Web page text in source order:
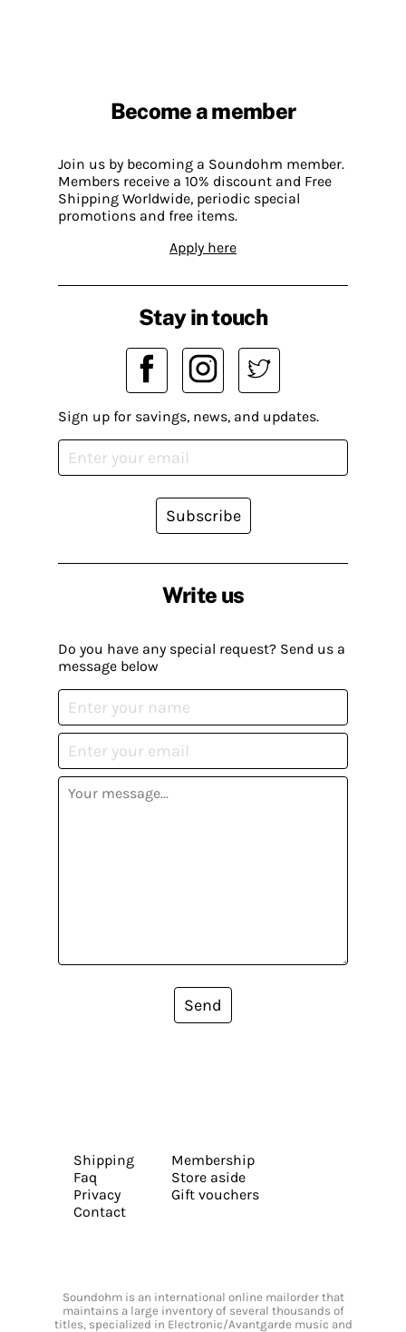
Become a member
Join us by becoming a Soundohm member.
Members receive a 10% discount and Free
Shipping Worldwide, periodic special
promotions and free items.
Apply here
Write us
Do you have any special request? Send us a
message below
Send
Stay in touch
Sign up for savings, news, and updates.
Subscribe
Shipping
Faq
Privacy
Contact
Membership
Store aside
Gift vouchers
Soundohm is an international online mailorder that
maintains a large inventory of several thousands of
titles, specialized in Electronic/Avantgarde music and